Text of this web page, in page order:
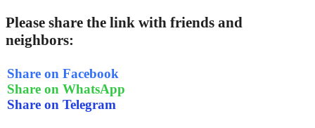
Please share the link with friends and
neighbors:
Share on Facebook
Share on WhatsApp
Share on Telegram